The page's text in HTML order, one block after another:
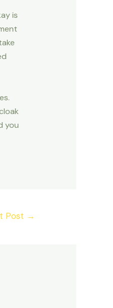
is
you
Post →